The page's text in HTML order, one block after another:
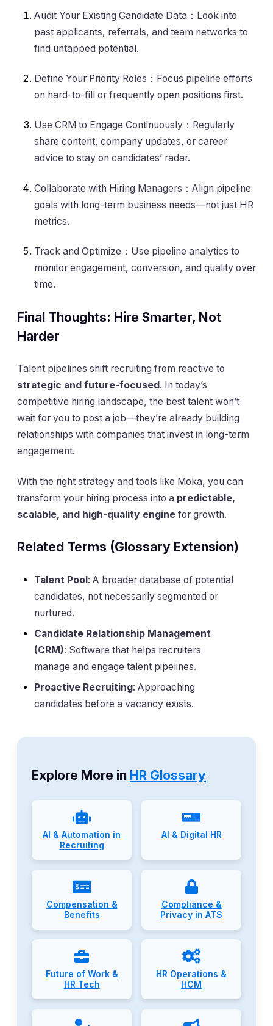
Audit Your Existing Candidate Data：Look into
past applicants, referrals, and team networks to
find untapped potential.
Define Your Priority Roles：Focus pipeline efforts
on hard-to-fill or frequently open positions first.
Use CRM to Engage Continuously：Regularly
share content, company updates, or career
advice to stay on candidates’ radar.
Collaborate with Hiring Managers：Align pipeline
goals with long-term business needs—not just HR
metrics.
Track and Optimize：Use pipeline analytics to
monitor engagement, conversion, and quality over
time.
Final Thoughts: Hire Smarter, Not
Harder
Talent pipelines shift recruiting from reactive to
strategic and future-focused . In today’s
competitive hiring landscape, the best talent won’t
wait for you to post a job—they’re already building
relationships with companies that invest in long-term
engagement.
With the right strategy and tools like Moka, you can
transform your hiring process into a predictable,
scalable, and high-quality engine for growth.
Related Terms (Glossary Extension)
Talent Pool: A broader database of potential
candidates, not necessarily segmented or
nurtured.
Candidate Relationship Management
(CRM): Software that helps recruiters
manage and engage talent pipelines.
Proactive Recruiting: Approaching
candidates before a vacancy exists.
Explore More in HR Glossary
AI & Automation in
Recruiting
AI & Digital HR
Compensation &
Benefits
Compliance &
Privacy in ATS
Future of Work &
HR Tech
HR Operations &
HCM